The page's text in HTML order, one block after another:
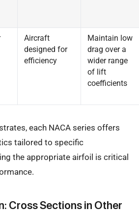
Aircraft
designed for
efficiency
Maintain low
drag over a
wider range
of lift
coefficients
each NACA series offers
tailored to specific
the appropriate airfoil is critical
Cross Sections in Other